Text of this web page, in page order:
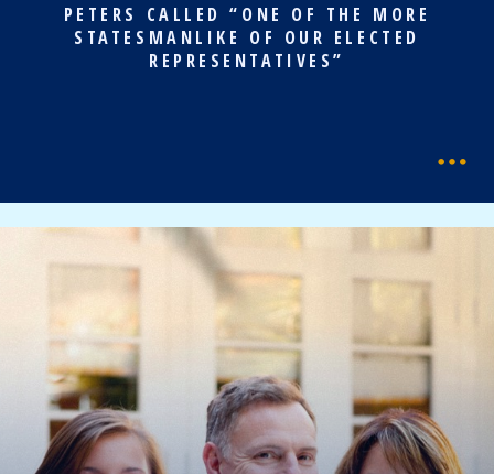
PETERS CALLED “ONE OF THE MORE
STATESMANLIKE OF OUR ELECTED
REPRESENTATIVES”